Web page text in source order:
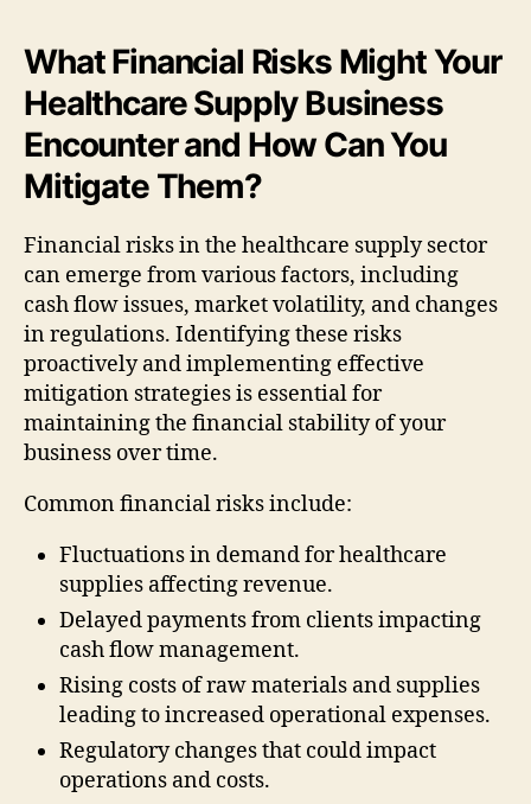
What Financial Risks Might Your
Healthcare Supply Business
Encounter and How Can You
Mitigate Them?
Financial risks in the healthcare supply sector
can emerge from various factors, including
cash flow issues, market volatility, and changes
in regulations. Identifying these risks
proactively and implementing effective
mitigation strategies is essential for
maintaining the financial stability of your
business over time.
Common financial risks include:
Fluctuations in demand for healthcare
supplies affecting revenue.
Delayed payments from clients impacting
cash flow management.
Rising costs of raw materials and supplies
leading to increased operational expenses.
Regulatory changes that could impact
operations and costs.